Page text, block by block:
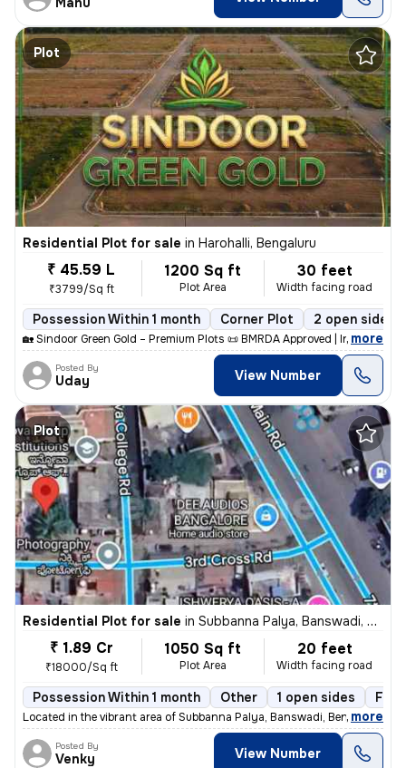
Plot
Residential Plot for sale in Harohalli, Bengaluru
₹ 45.59 L
₹3799/Sq ft
1200 Sq ft
Plot Area
30 feet
Width facing road
Possession Within 1 month Corner Plot 2 open sides
🏡 Sindoor Green Gold – Premium Plots 📜 BMRDA Approved | Individual E
, more
Posted By
Uday View Number
Plot
Residential Plot for sale in Subbanna Palya, Banswadi, Bengaluru
₹ 1.89 Cr
₹18000/Sq ft
1050 Sq ft
Plot Area
20 feet
Width facing road
Possession Within 1 month Other 1 open sides
Located in the vibrant area of Subbanna Palya, Banswadi, Bengaluru, th
, more
Posted By
Venky View Number